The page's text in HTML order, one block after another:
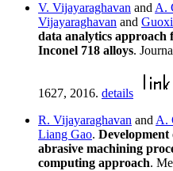
V. Vijayaraghavan and A.
Vijayaraghavan and
data analytics approach
Inconel 718 alloys.
1627, 2016. details
R. Vijayaraghavan and A.
Liang Gao. Development
abrasive machining
computing approach.